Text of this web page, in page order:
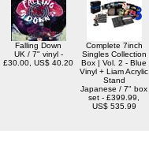
Falling Down
UK / 7" vinyl -
£30.00, US$ 40.20
Complete 7inch
Singles Collection
Box | Vol. 2 - Blue
Vinyl + Liam Acrylic
Stand
Japanese / 7" box
set - £399.99,
US$ 535.99